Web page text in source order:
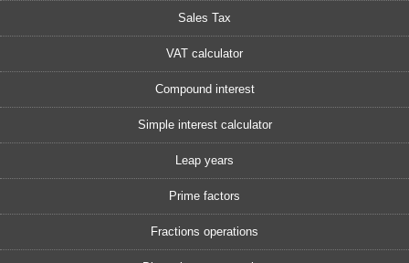
Sales Tax
VAT calculator
Compound interest
Simple interest calculator
Leap years
Prime factors
Fractions operations